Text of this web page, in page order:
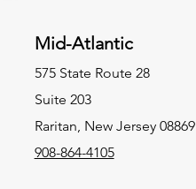
Mid-Atlantic
575 State Route 28
Suite 203
Raritan, New Jersey 08869
908-864-4105